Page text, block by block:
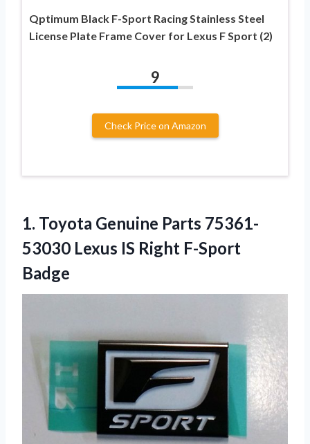
Qptimum Black F-Sport Racing Stainless Steel
License Plate Frame Cover for Lexus F Sport (2)
9
Check Price on Amazon
1. Toyota Genuine Parts 75361-
53030 Lexus IS Right F-Sport
Badge